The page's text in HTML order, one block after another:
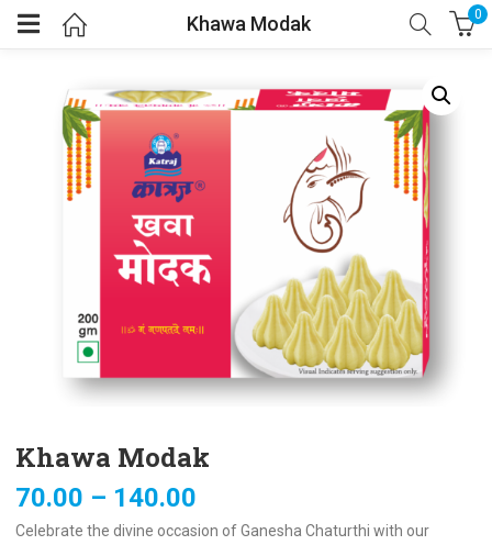
Khawa Modak 0
Khawa Modak
70.00 – 140.00
Celebrate the divine occasion of Ganesha Chaturthi with our